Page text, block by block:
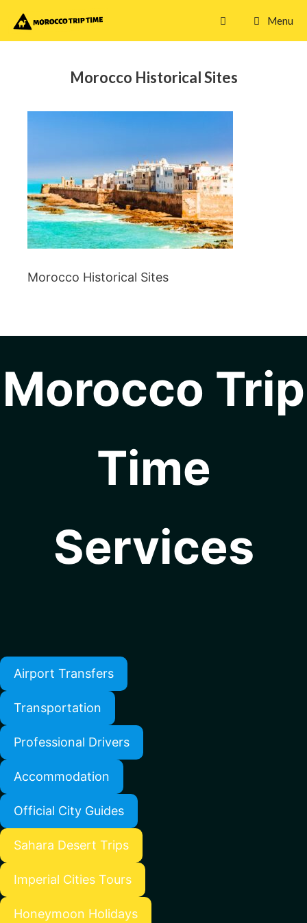
Menu
Morocco Historical Sites
Morocco Historical Sites
Morocco Trip
Time
Services
Airport Transfers
Transportation
Professional Drivers
Accommodation
Official City Guides
Sahara Desert Trips
Imperial Cities Tours
Honeymoon Holidays